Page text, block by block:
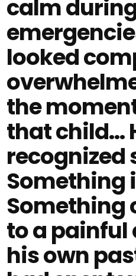
calm
looked
the
that child…
recognized
Something
Something
to a painful
his own